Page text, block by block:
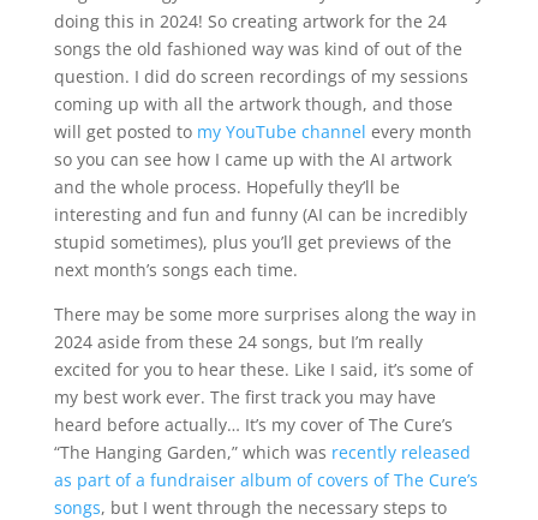
doing this in 2024! So creating artwork for the 24
songs the old fashioned way was kind of out of the
question. I did do screen recordings of my sessions
coming up with all the artwork though, and those
will get posted to my YouTube channel every month
so you can see how I came up with the AI artwork
and the whole process. Hopefully they’ll be
interesting and fun and funny (AI can be incredibly
stupid sometimes), plus you’ll get previews of the
next month’s songs each time.
There may be some more surprises along the way in
2024 aside from these 24 songs, but I’m really
excited for you to hear these. Like I said, it’s some of
my best work ever. The first track you may have
heard before actually… It’s my cover of The Cure’s
“The Hanging Garden,” which was recently released
as part of a fundraiser album of covers of The Cure’s
songs, but I went through the necessary steps to